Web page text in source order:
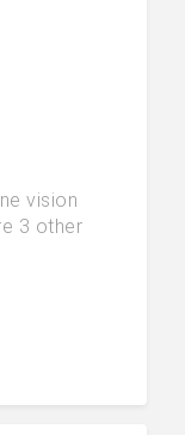
vision
3 other